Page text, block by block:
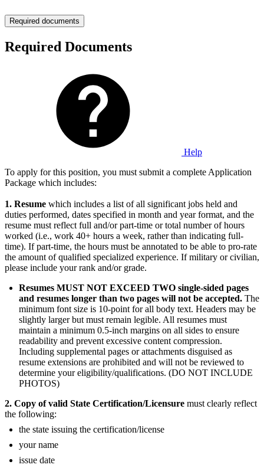
Required documents
Required Documents
Help
To apply for this position, you must submit a complete Application
Package which includes:
1. Resume which includes a list of all significant jobs held and
duties performed, dates specified in month and year format, and the
resume must reflect full and/or part-time or total number of hours
worked (i.e., work 40+ hours a week, rather than indicating full-
time). If part-time, the hours must be annotated to be able to pro-rate
the amount of qualified specialized experience. If military or civilian,
please include your rank and/or grade.
Resumes MUST NOT EXCEED TWO single-sided pages
and resumes longer than two pages will not be accepted. The
minimum font size is 10-point for all body text. Headers may be
slightly larger but must remain legible. All resumes must
maintain a minimum 0.5-inch margins on all sides to ensure
readability and prevent excessive content compression.
Including supplemental pages or attachments disguised as
resume extensions are prohibited and will not be reviewed to
determine your eligibility/qualifications. (DO NOT INCLUDE
PHOTOS)
2. Copy of valid State Certification/Licensure must clearly reflect
the following:
the state issuing the certification/license
your name
issue date